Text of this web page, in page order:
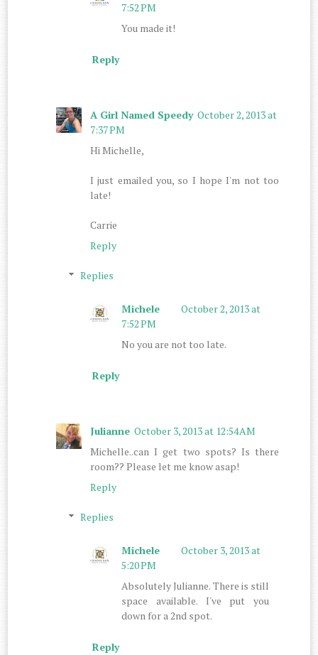
7:52 PM
You made it!
Reply
A Girl Named Speedy October 2, 2013 at
7:37 PM
Hi Michelle,
I just emailed you, so I hope I'm not too
late!
Carrie
Reply
Replies
Michele
October 2, 2013 at
7:52 PM
No you are not too late.
Reply
Julianne October 3, 2013 at 12:54 AM
Michelle..can I get two spots? Is there
room?? Please let me know asap!
Reply
Replies
Michele
October 3, 2013 at
5:20 PM
Absolutely Julianne. There is still
space available. I've put you
down for a 2nd spot.
Reply